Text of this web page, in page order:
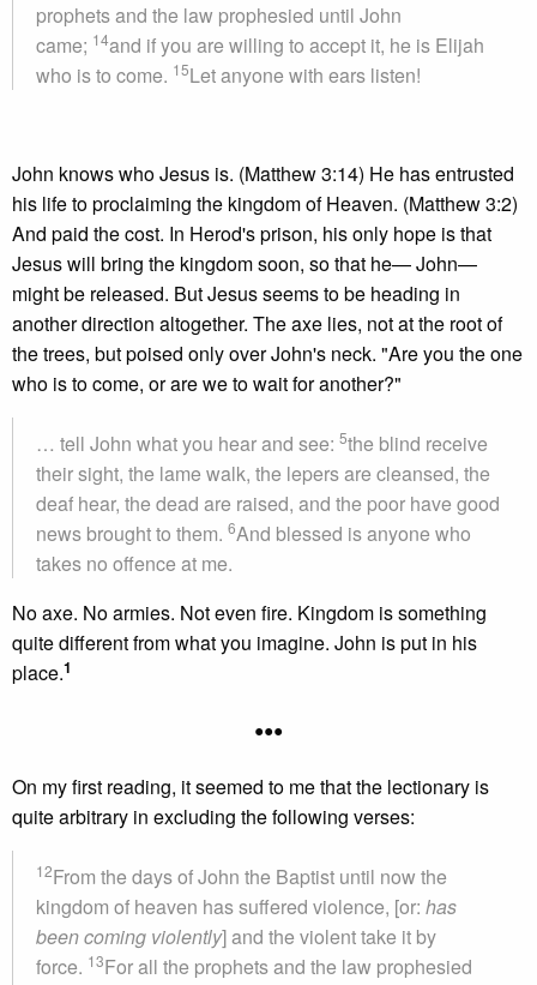
prophets and the law prophesied until John
came; 14and if you are willing to accept it, he is Elijah
who is to come. 15Let anyone with ears listen!
John knows who Jesus is. (Matthew 3:14) He has entrusted
his life to proclaiming the kingdom of Heaven. (Matthew 3:2)
And paid the cost. In Herod's prison, his only hope is that
Jesus will bring the kingdom soon, so that he— John—
might be released. But Jesus seems to be heading in
another direction altogether. The axe lies, not at the root of
the trees, but poised only over John's neck. "Are you the one
who is to come, or are we to wait for another?"
… tell John what you hear and see: 5the blind receive
their sight, the lame walk, the lepers are cleansed, the
deaf hear, the dead are raised, and the poor have good
news brought to them. 6And blessed is anyone who
takes no offence at me.
No axe. No armies. Not even fire. Kingdom is something
quite different from what you imagine. John is put in his
place.1
•••
On my first reading, it seemed to me that the lectionary is
quite arbitrary in excluding the following verses:
12From the days of John the Baptist until now the
kingdom of heaven has suffered violence, [or: has
been coming violently] and the violent take it by
force. 13For all the prophets and the law prophesied